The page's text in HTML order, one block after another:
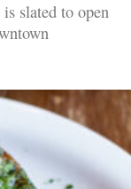
slated to open